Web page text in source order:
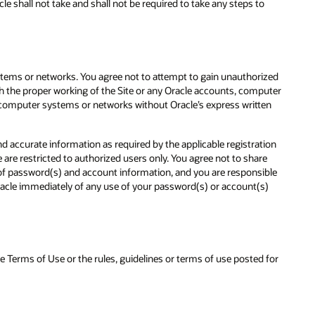
shall not take and shall not be required to take any steps to
or networks. You agree not to attempt to gain unauthorized
proper working of the Site or any Oracle accounts, computer
systems or networks without Oracle’s express written
accurate information as required by the applicable registration
restricted to authorized users only. You agree not to share
and account information, and you are responsible
immediately of any use of your password(s) or account(s)
of Use or the rules, guidelines or terms of use posted for